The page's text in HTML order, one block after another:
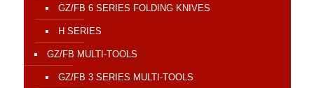
GZ/FB 6 SERIES FOLDING KNIVES
H SERIES
GZ/FB MULTI-TOOLS
GZ/FB 3 SERIES MULTI-TOOLS